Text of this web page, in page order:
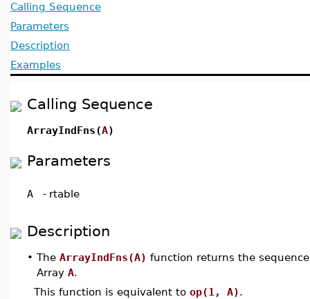
Calling Sequence
Parameters
Description
Examples
Calling Sequence
ArrayIndFns(A)
Parameters
A - rtable
Description
• The ArrayIndFns(A) function returns the
Array A.
This function is equivalent to op(1, A).